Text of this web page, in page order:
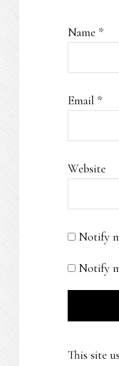
Name *
Email *
Website
Notify
Notify
This site